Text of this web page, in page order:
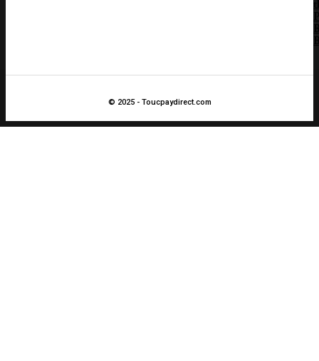
© 2025 - Toucpaydirect.com